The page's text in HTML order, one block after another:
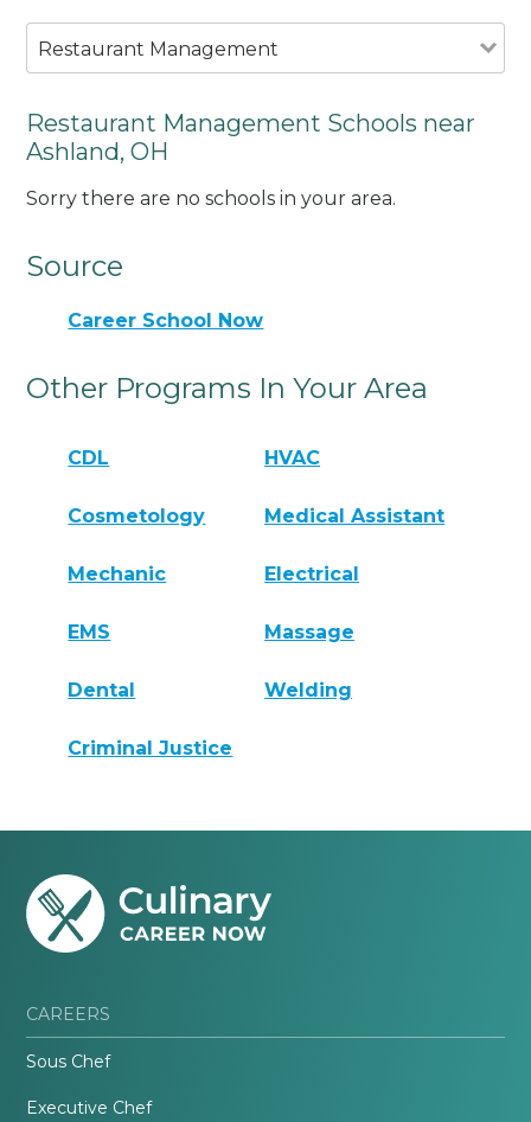
Restaurant Management
Restaurant Management Schools near
Ashland, OH
Sorry there are no schools in your area.
Source
Career School Now
Other Programs In Your Area
CDL HVAC
Cosmetology Medical Assistant
Mechanic Electrical
EMS Massage
Dental Welding
Criminal Justice
CAREERS
Sous Chef
Executive Chef